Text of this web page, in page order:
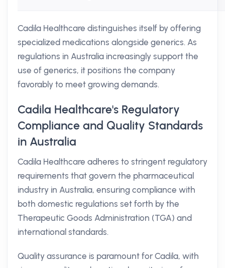
Cadila Healthcare distinguishes itself by offering
specialized medications alongside generics. As
regulations in Australia increasingly support the
use of generics, it positions the company
favorably to meet growing demands.
Cadila Healthcare's Regulatory
Compliance and Quality Standards
in Australia
Cadila Healthcare adheres to stringent regulatory
requirements that govern the pharmaceutical
industry in Australia, ensuring compliance with
both domestic regulations set forth by the
Therapeutic Goods Administration (TGA) and
international standards.
Quality assurance is paramount for Cadila, with